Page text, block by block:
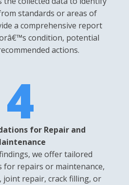
standards or areas of
a comprehensive report
condition, potential
actions.
4for Repair and
we offer tailored
for repairs or maintenance,
joint repair, crack filling, or